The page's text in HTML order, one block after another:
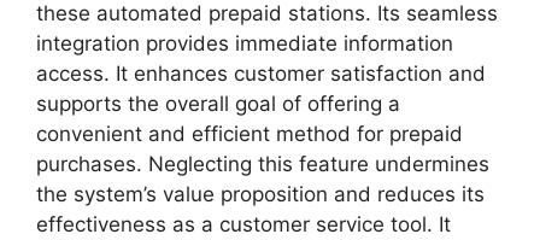
these automated prepaid stations. Its seamless
integration provides immediate information
access. It enhances customer satisfaction and
supports the overall goal of offering a
convenient and efficient method for prepaid
purchases. Neglecting this feature undermines
the system’s value proposition and reduces its
effectiveness as a customer service tool. It